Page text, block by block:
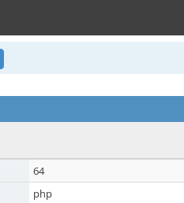
64
php